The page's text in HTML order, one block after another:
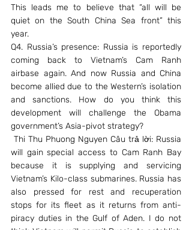
This leads me to believe that “all will be
quiet on the South China Sea front” this
year.
Q4. Russia’s presence: Russia is reportedly
coming back to Vietnam’s Cam Ranh
airbase again. And now Russia and China
become allied due to the Western’s isolation
and sanctions. How do you think this
development will challenge the Obama
government’s Asia-pivot strategy?
Thi Thu Phuong Nguyen Câu trả lời: Russia
will gain special access to Cam Ranh Bay
because it is supplying and servicing
Vietnam’s Kilo-class submarines. Russia has
also pressed for rest and recuperation
stops for its fleet as it returns from anti-
piracy duties in the Gulf of Aden. I do not